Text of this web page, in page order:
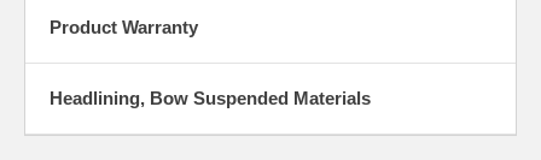
Product Warranty
Headlining, Bow Suspended Materials